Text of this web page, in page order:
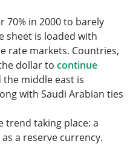
70% in 2000 to barely
sheet is loaded with
rate markets. Countries,
dollar to continue
the middle east is
with Saudi Arabian ties
trend taking place: a
as a reserve currency.